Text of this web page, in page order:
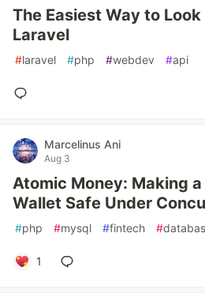
The Easiest Way to Look
Laravel
#laravel #php #webdev #api
Marcelinus Ani
Aug 3
Atomic Money: Making a
Wallet Safe Under
#php #mysql #fintech #
1